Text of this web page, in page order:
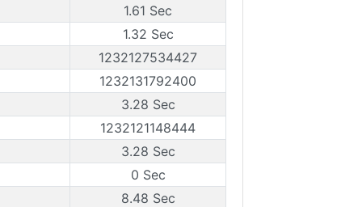
1.61 Sec
1.32 Sec
1232127534427
1232131792400
3.28 Sec
1232121148444
3.28 Sec
0 Sec
8.48 Sec